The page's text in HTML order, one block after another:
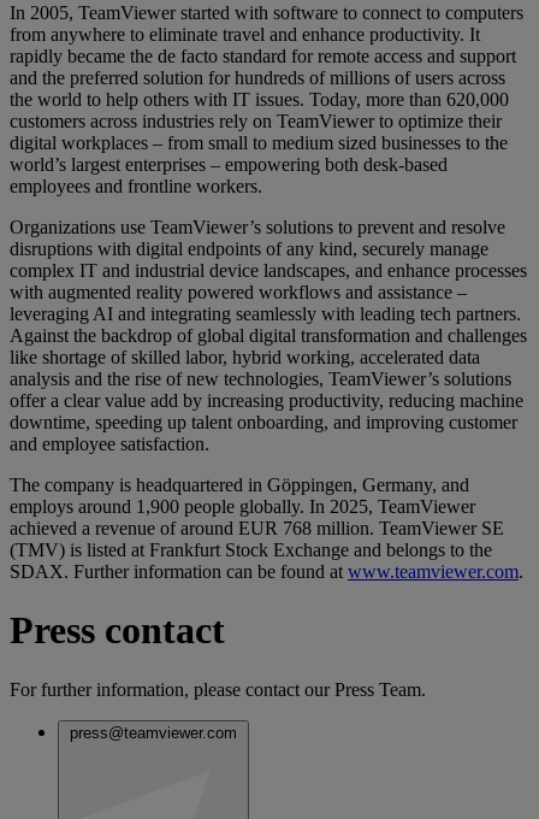
In 2005, TeamViewer started with software to connect to computers
from anywhere to eliminate travel and enhance productivity. It
rapidly became the de facto standard for remote access and support
and the preferred solution for hundreds of millions of users across
the world to help others with IT issues. Today, more than 620,000
customers across industries rely on TeamViewer to optimize their
digital workplaces – from small to medium sized businesses to the
world’s largest enterprises – empowering both desk-based
employees and frontline workers.
Organizations use TeamViewer’s solutions to prevent and resolve
disruptions with digital endpoints of any kind, securely manage
complex IT and industrial device landscapes, and enhance processes
with augmented reality powered workflows and assistance –
leveraging AI and integrating seamlessly with leading tech partners.
Against the backdrop of global digital transformation and challenges
like shortage of skilled labor, hybrid working, accelerated data
analysis and the rise of new technologies, TeamViewer’s solutions
offer a clear value add by increasing productivity, reducing machine
downtime, speeding up talent onboarding, and improving customer
and employee satisfaction.
The company is headquartered in Göppingen, Germany, and
employs around 1,900 people globally. In 2025, TeamViewer
achieved a revenue of around EUR 768 million. TeamViewer SE
(TMV) is listed at Frankfurt Stock Exchange and belongs to the
SDAX. Further information can be found at www.teamviewer.com.
Press contact
For further information, please contact our Press Team.
press@teamviewer.com